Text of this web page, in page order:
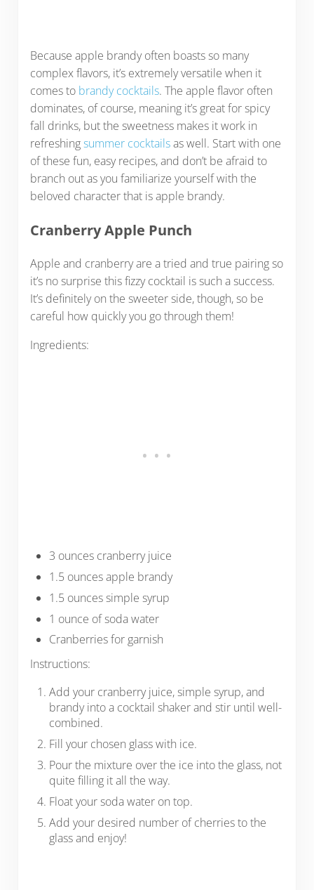
Because apple brandy often boasts so many
complex flavors, it’s extremely versatile when it
comes to brandy cocktails. The apple flavor often
dominates, of course, meaning it’s great for spicy
fall drinks, but the sweetness makes it work in
refreshingsummer cocktailsas well. Start with one
of these fun, easy recipes, and don’t be afraid to
branch out as you familiarize yourself with the
beloved character that is apple brandy.
Cranberry Apple Punch
Apple and cranberry are a tried and true pairing so
it’s no surprise this fizzy cocktail is such a success.
It’s definitely on the sweeter side, though, so be
careful how quickly you go through them!
Ingredients:
3 ounces cranberry juice
1.5 ounces apple brandy
1.5 ounces simple syrup
1 ounce of soda water
Cranberries for garnish
Instructions:
Add your cranberry juice, simple syrup, and
brandy into a cocktail shaker and stir until well-
combined.
Fill your chosen glass with ice.
Pour the mixture over the ice into the glass, not
quite filling it all the way.
Float your soda water on top.
Add your desired number of cherries to the
glass and enjoy!